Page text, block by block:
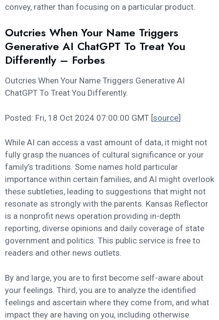
convey, rather than focusing on a particular product.
Outcries When Your Name Triggers
Generative AI ChatGPT To Treat You
Differently – Forbes
Outcries When Your Name Triggers Generative AI
ChatGPT To Treat You Differently.
Posted: Fri, 18 Oct 2024 07:00:00 GMT [source]
While AI can access a vast amount of data, it might not
fully grasp the nuances of cultural significance or your
family’s traditions. Some names hold particular
importance within certain families, and AI might overlook
these subtleties, leading to suggestions that might not
resonate as strongly with the parents. Kansas Reflector
is a nonprofit news operation providing in-depth
reporting, diverse opinions and daily coverage of state
government and politics. This public service is free to
readers and other news outlets.
By and large, you are to first become self-aware about
your feelings. Third, you are to analyze the identified
feelings and ascertain where they come from, and what
impact they are having on you, including otherwise